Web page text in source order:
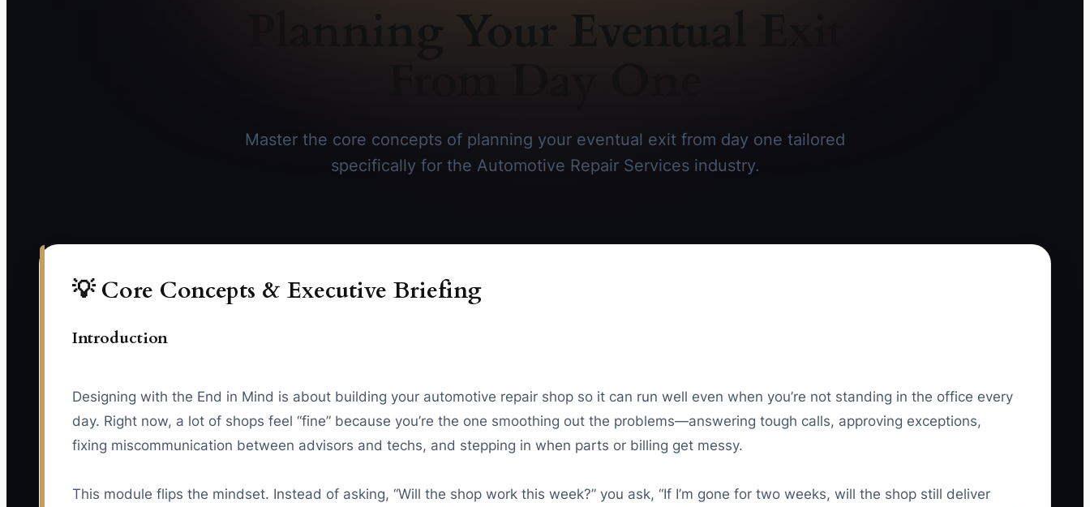
Planning Your Eventual Exit
Master the core concepts of planning your eventual exit from day one tailored
specifically for the Automotive Repair Services industry.
💡 Core Concepts & Executive Briefing
Introduction
Designing with the End in Mind is about building your automotive repair shop so it can run well even when you’re not standing in the office every
day. Right now, a lot of shops feel “fine” because you’re the one smoothing out the problems—answering tough calls, approving exceptions,
fixing miscommunication between advisors and techs, and stepping in when parts or billing get messy.
This module flips the mindset. Instead of asking, “Will the shop work this week?” you ask, “If I’m gone for two weeks, will the shop still deliver